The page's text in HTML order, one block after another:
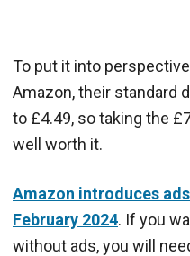
To put it into
Amazon, their standard
to £4.49, so taking the
well worth it.
Amazon introduces
February 2024. If you
without ads, you will